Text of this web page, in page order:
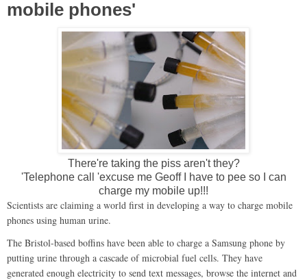
mobile phones'
There're taking the piss aren't they?
'Telephone call 'excuse me Geoff I have to pee so I can
charge my mobile up!!!
Scientists are claiming a world first in developing a way to charge mobile
phones using human urine.
The Bristol-based boffins have been able to charge a Samsung phone by
putting urine through a cascade of microbial fuel cells. They have
generated enough electricity to send text messages, browse the internet and